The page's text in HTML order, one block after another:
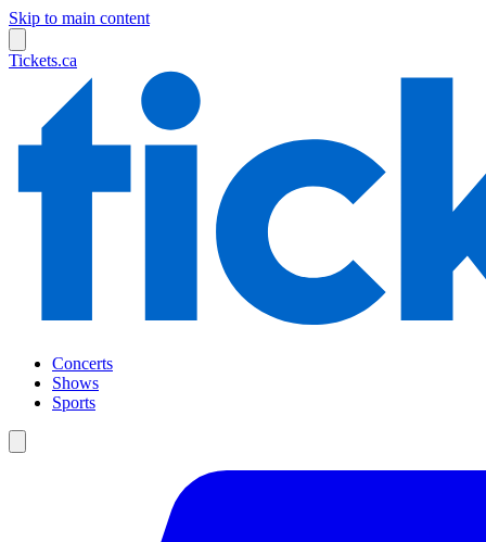
Skip to main content
Tickets.ca
Concerts
Shows
Sports